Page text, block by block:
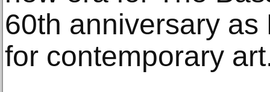
60th anniversary as
for contemporary